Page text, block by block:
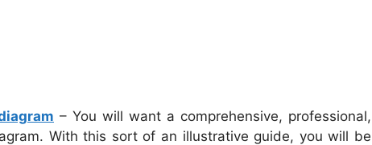
– You will want a comprehensive, professional,
With this sort of an illustrative guide, you will be